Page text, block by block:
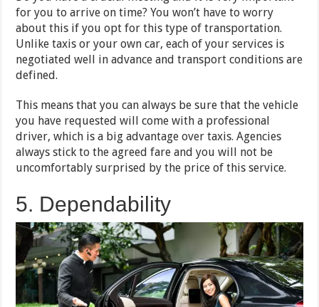
for you to arrive on time? You won’t have to worry
about this if you opt for this type of transportation.
Unlike taxis or your own car, each of your services is
negotiated well in advance and transport conditions are
defined.
This means that you can always be sure that the vehicle
you have requested will come with a professional
driver, which is a big advantage over taxis. Agencies
always stick to the agreed fare and you will not be
uncomfortably surprised by the price of this service.
5. Dependability